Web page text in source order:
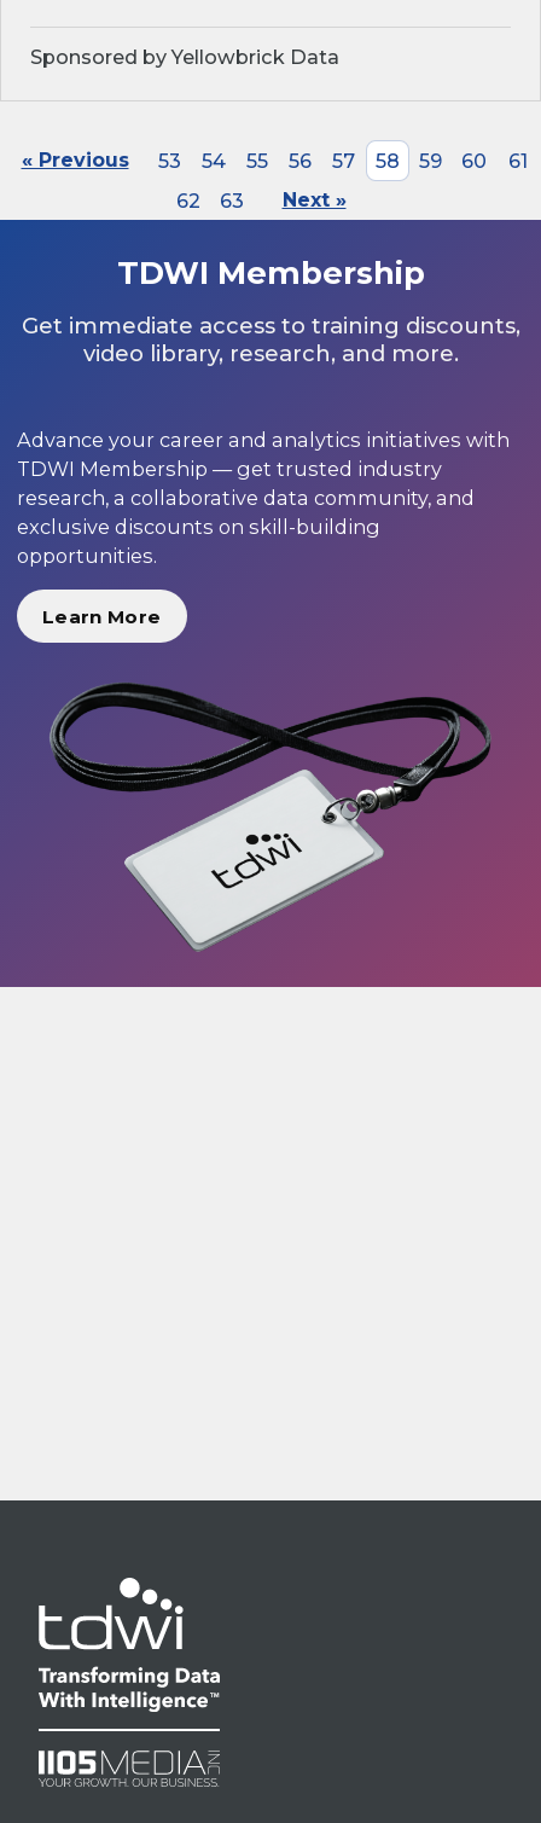
Sponsored by Yellowbrick Data
« Previous 53 54 55 56 57 58 59 60
61
62
63 Next »
TDWI Membership
Get immediate access to training discounts,
video library, research, and more.
Advance your career and analytics initiatives with
TDWI Membership — get trusted industry
research, a collaborative data community, and
exclusive discounts on skill-building
opportunities.
Learn More